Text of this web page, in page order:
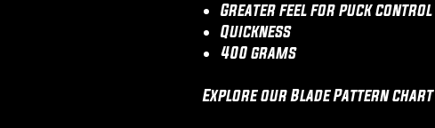
Greater feel for puck control
Quickness
400 grams
Explore our Blade Pattern chart